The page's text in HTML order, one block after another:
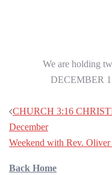
We are holding
DECEMBER
CHURCH 3:16
December
Weekend with Rev. Oliver
Back Home